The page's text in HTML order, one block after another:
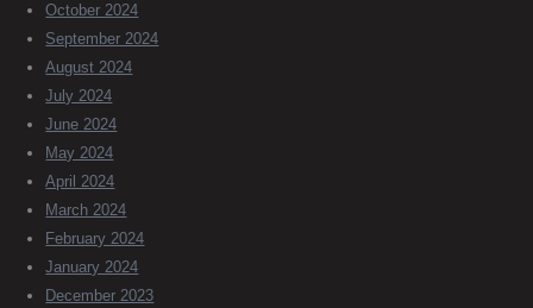
October 2024
September 2024
August 2024
July 2024
June 2024
May 2024
April 2024
March 2024
February 2024
January 2024
December 2023